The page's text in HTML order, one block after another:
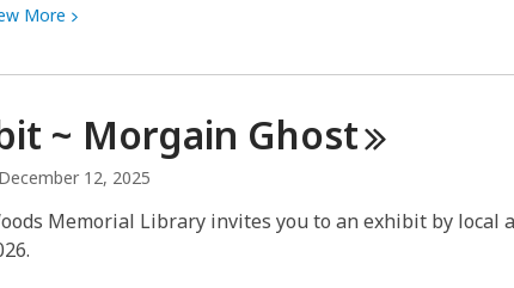
More View
about
Exhibit
~
Jeff
Smith
~ Morgain Ghost
December 12, 2025
Memorial Library invites you to an exhibit by local